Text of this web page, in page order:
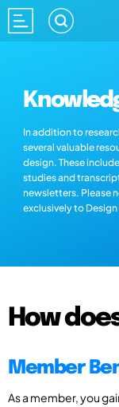
In addition to
several valuable
design. These
studies and
newsletters. Please
exclusively to
How
Member
As a member, you